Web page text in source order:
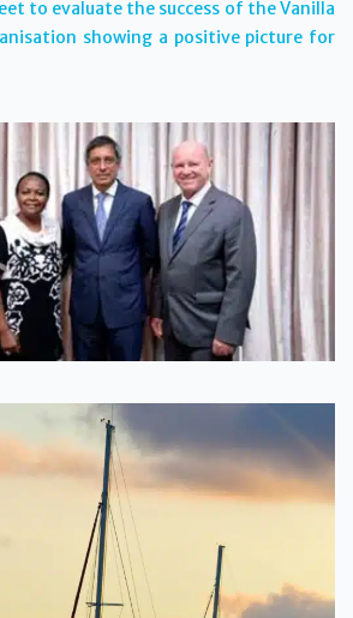
to evaluate the success of the Vanilla
showing a positive picture for